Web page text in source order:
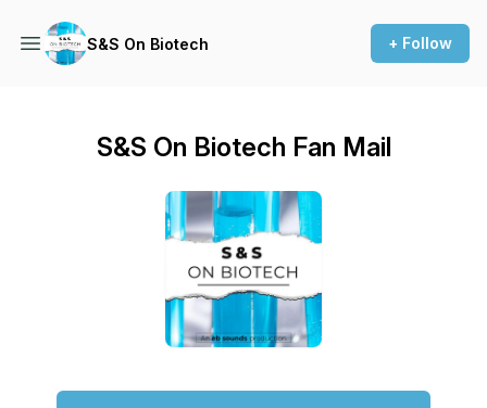
S&S On Biotech + Follow
S&S On Biotech Fan Mail